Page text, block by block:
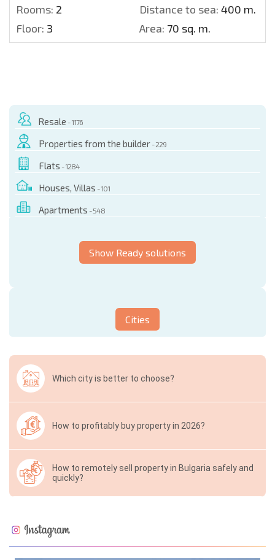
Rooms: 2 Distance to sea: 400 m.
Floor: 3 Area: 70 sq. m.
Resale - 1176
Properties from the builder - 229
Flats - 1284
Houses, Villas - 101
Apartments - 548
Show Ready solutions
Cities
Which city is better to choose?
How to profitably buy property in 2026?
How to remotely sell property in Bulgaria safely and
quickly?